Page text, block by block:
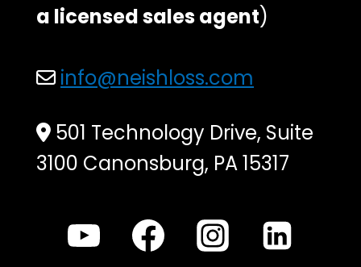
a licensed sales agent)
info@neishloss.com
501 Technology Drive, Suite
3100 Canonsburg, PA 15317